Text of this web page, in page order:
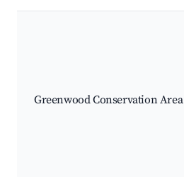
Greenwood Conservation Area